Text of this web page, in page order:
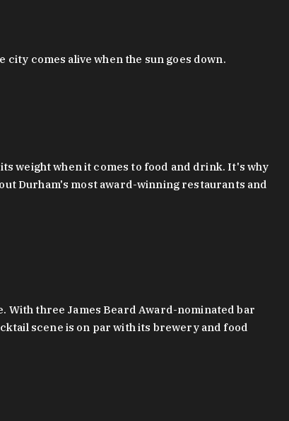
comes alive when the sun goes down.
weight when it comes to food and drink. It's why
Durham's most award-winning restaurants and
With three James Beard Award-nominated bar
scene is on par with its brewery and food